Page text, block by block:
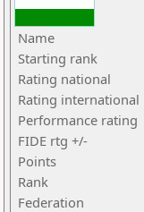
Name
Starting rank
Rating national
Rating international
Performance rating
FIDE rtg +/-
Points
Rank
Federation